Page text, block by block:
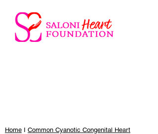
Home I Common Cyanotic Congenital Heart